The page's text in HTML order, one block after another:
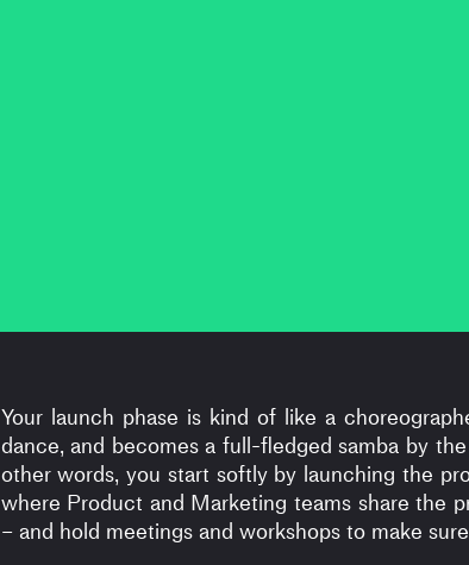
Your launch phase is kind of like a
dance, and becomes a full-fledged samba by
other words, you start softly by launching the
where Product and Marketing teams share the
– and hold meetings and workshops to make